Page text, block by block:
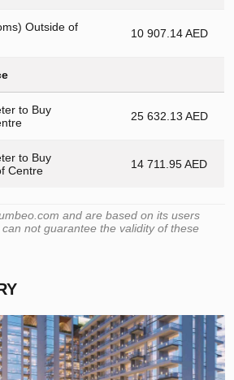
Outside of
10 907.14 AED
to Buy
25 632.13 AED
to Buy
Centre
14 711.95 AED
and are based on its users
not guarantee the validity of these